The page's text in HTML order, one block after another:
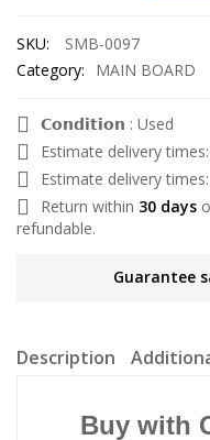
SKU:
SMB-0097
Category:
MAIN BOARD
𝗖𝗼𝗻𝗱𝗶𝘁𝗶𝗼𝗻 : Used
Estimate delivery times:
Estimate delivery times:
Return within 30 days
refundable.
Guarantee
Description
Buy with